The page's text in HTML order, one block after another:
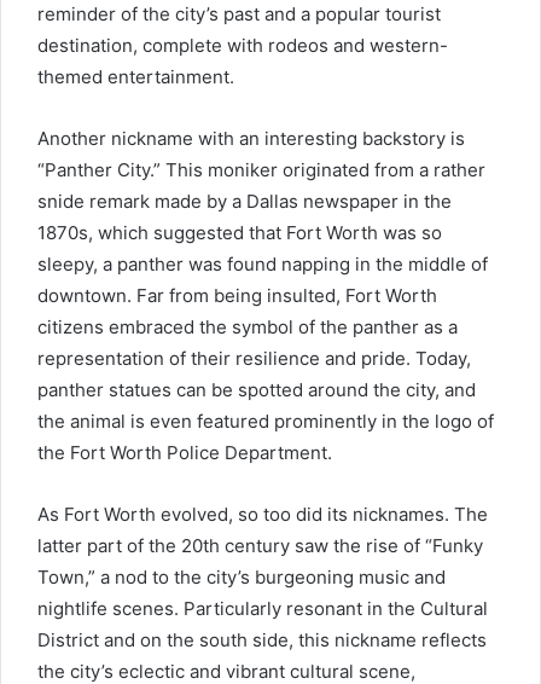
reminder of the city’s past and a popular tourist
destination, complete with rodeos and western-
themed entertainment.
Another nickname with an interesting backstory is
“Panther City.” This moniker originated from a rather
snide remark made by a Dallas newspaper in the
1870s, which suggested that Fort Worth was so
sleepy, a panther was found napping in the middle of
downtown. Far from being insulted, Fort Worth
citizens embraced the symbol of the panther as a
representation of their resilience and pride. Today,
panther statues can be spotted around the city, and
the animal is even featured prominently in the logo of
the Fort Worth Police Department.
As Fort Worth evolved, so too did its nicknames. The
latter part of the 20th century saw the rise of “Funky
Town,” a nod to the city’s burgeoning music and
nightlife scenes. Particularly resonant in the Cultural
District and on the south side, this nickname reflects
the city’s eclectic and vibrant cultural scene,